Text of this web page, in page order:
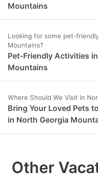
Mountains
Looking for some pet-
Mountains?
Pet-Friendly Activities
Mountains
Where Should We Visit in
Bring Your Loved Pets
in North Georgia
Other